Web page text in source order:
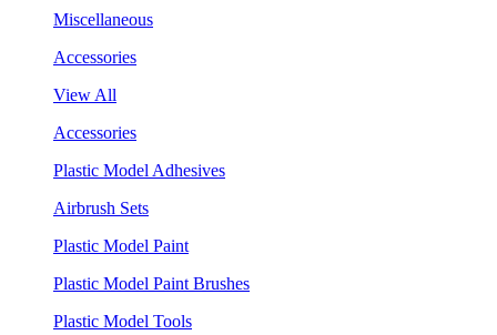
Miscellaneous
Accessories
View All
Accessories
Plastic Model Adhesives
Airbrush Sets
Plastic Model Paint
Plastic Model Paint Brushes
Plastic Model Tools